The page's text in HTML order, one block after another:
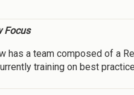
Focus
has a team composed of a
training on best